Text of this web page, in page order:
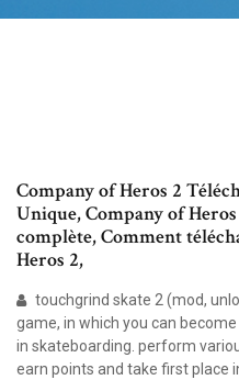
Company of Heros 2
Unique, Company of
complète, Comment
Heros 2,
touchgrind skate 2 (mod,
game, in which you can
in skateboarding. perform
earn points and take first place